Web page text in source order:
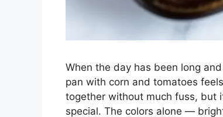
When the day has been long
pan with corn and tomatoes
together without much fuss, but
special. The colors alone —